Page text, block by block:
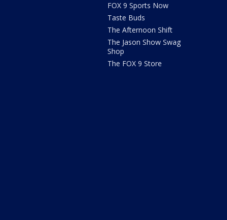
FOX 9 Sports Now
Taste Buds
The Afternoon Shift
The Jason Show Swag
Shop
The FOX 9 Store